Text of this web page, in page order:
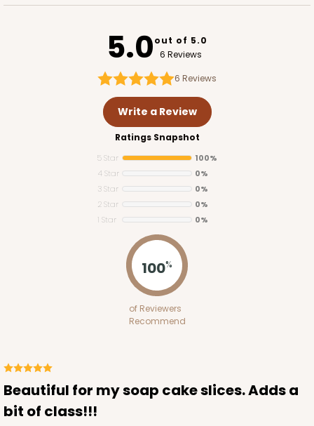
5.0out of 5.0
6 Reviews
6 Reviews
Write a Review
Ratings Snapshot
5 Star
100%
4 Star
0%
3 Star
0%
2 Star
0%
1 Star
0%
100%
of Reviewers
Recommend
Beautiful for my soap cake slices. Adds a
bit of class!!!